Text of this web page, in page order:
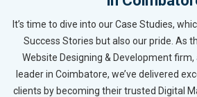
It’s time to dive into our Case Studies,
Success Stories but also our pride. As
Website Designing & Development
leader in Coimbatore, we’ve delivered
clients by becoming their trusted Digital